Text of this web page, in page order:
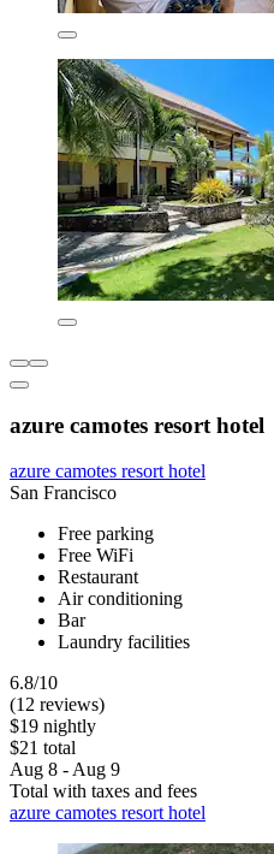
azure camotes resort hotel
azure camotes resort hotel
San Francisco
Free parking
Free WiFi
Restaurant
Air conditioning
Bar
Laundry facilities
6.8/10
(12 reviews)
$19 nightly
$21 total
Aug 8 - Aug 9
Total with taxes and fees
azure camotes resort hotel